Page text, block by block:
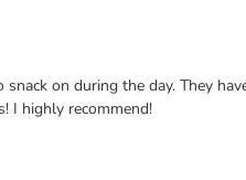
on during the day. They
I highly recommend!